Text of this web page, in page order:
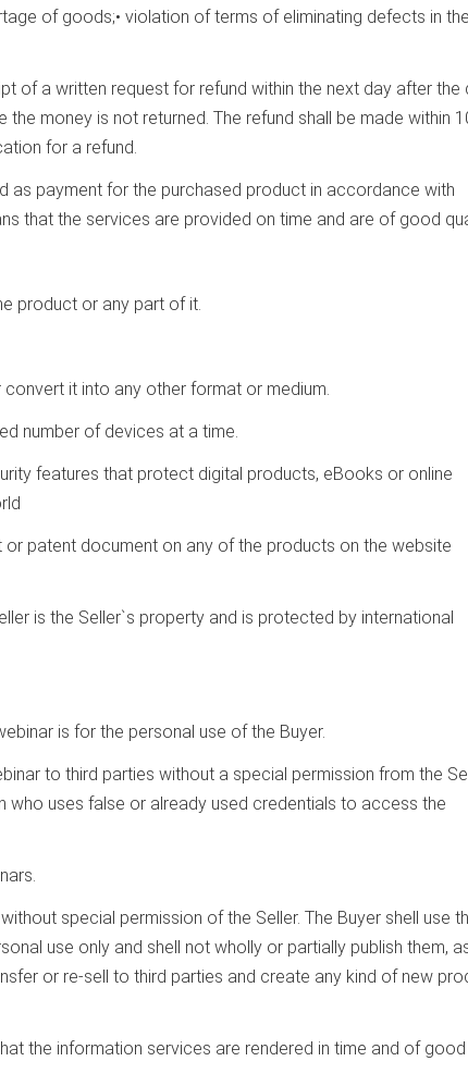
of goods;• violation of terms of eliminating defects in the
of a written request for refund within the next day after the
money is not returned. The refund shall be made within
for a refund.
as payment for the purchased product in accordance with
that the services are provided on time and are of good
product or any part of it.
it into any other format or medium.
number of devices at a time.
features that protect digital products, eBooks or online
patent document on any of the products on the website
is the Seller`s property and is protected by international
is for the personal use of the Buyer.
to third parties without a special permission from the
who uses false or already used credentials to access the
special permission of the Seller. The Buyer shell use
use only and shell not wholly or partially publish them,
or re-sell to third parties and create any kind of new
the information services are rendered in time and of good